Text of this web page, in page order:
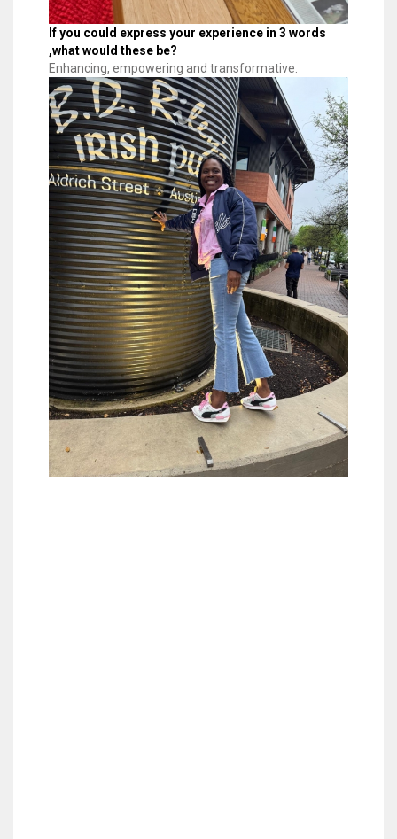
If you could express your experience in 3 words
,what would these be?
Enhancing, empowering and transformative.